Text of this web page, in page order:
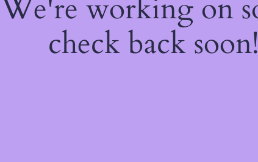
working on
check back soon!